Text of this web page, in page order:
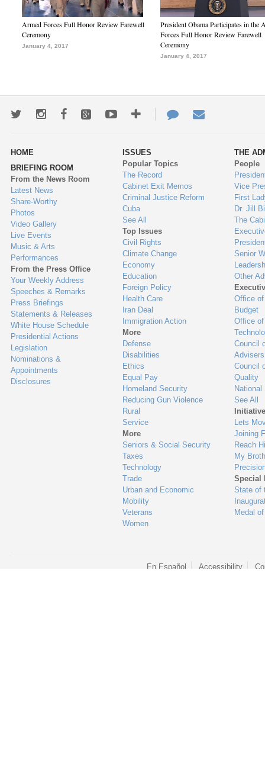
Armed Forces Full Honor Review Farewell
Ceremony
January 4, 2017
President Obama Participates in the
Forces Full Honor Review Farewell
Ceremony
January 4, 2017